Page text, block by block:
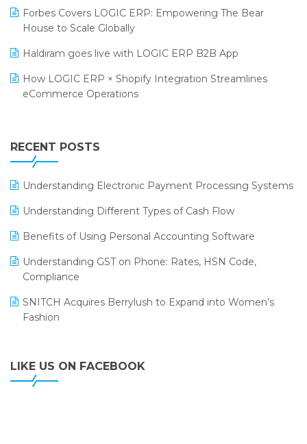
Salon & Spa Software
Supermarket Software
Supply Chain Management
Textile Software
SARAL: India’s First Virtual Mega eCommerce Summit
LOGIC Cricket Match
Retail Leadership Summit 2018
Annual Channel Partner Meet 2015
Forbes Covers LOGIC ERP: Empowering The Bear
House to Scale Globally
Haldiram goes live with LOGIC ERP B2B App
How LOGIC ERP × Shopify Integration Streamlines
eCommerce Operations
Leading Home Decor Creative Portico Selects Logic
ERP
LOGIC ERP 2.0
LOGIC ERP 2.0 Makes Its Grand Debut at India Fashion
LOGIC ERP Celebrates SNITCH’s 50-Store Milestone –
LOGIC ERP Collaborates with Himachal Pradesh State
LOGIC ERP enabled Advanced Stock Replenishment
Module at V-Bazaar Stores
RECENT POSTS
Understanding Electronic Payment Processing Systems
Understanding Different Types of Cash Flow
Benefits of Using Personal Accounting Software
Understanding GST on Phone: Rates, HSN Code,
Compliance
SNITCH Acquires Berrylush to Expand into Women’s
Fashion
LIKE US ON FACEBOOK